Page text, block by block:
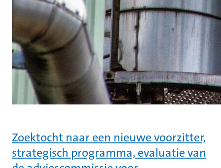
Zoektocht naar een nieuwe voorzitter,
strategisch programma, evaluatie van